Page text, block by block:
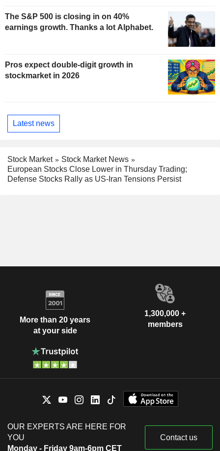
The S&P 500 is closing in on 40%
earnings growth. Thanks a lot Alphabet.
Pros expect double-digit growth in
stockmarket in 2026
Latest news
Stock Market
Stock Market News
European Stocks Close Lower in Thursday Trading;
Defense Stocks Rally as US-Iran Tensions Persist
More than 20 years
at your side
1,300,000 +
members
OUR EXPERTS ARE HERE FOR
YOU
Monday - Friday 9am-6pm CET
Contact us